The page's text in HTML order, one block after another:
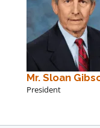
Mr. Sloan
President